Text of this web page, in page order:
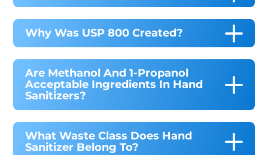
Why Was USP 800 Created?
Are Methanol And 1-Propanol
Acceptable Ingredients In Hand
Sanitizers?
What Waste Class Does Hand
Sanitizer Belong To?